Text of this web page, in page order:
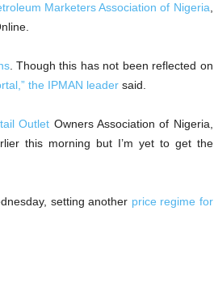
Marketers Association of Nigeria
. Though this has not been reflected on
the IPMAN leadersaid.
Outlet Owners Association of Nigeria,
this morning but I’m yet to get the
setting another price regime for